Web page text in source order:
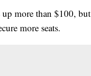
up more than $100, but
more seats.